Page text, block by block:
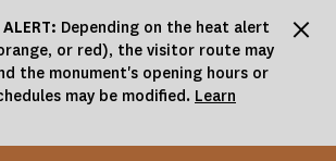
Depending on the heat alert
or red), the visitor route may
the monument's opening hours or
may be modified. Learn